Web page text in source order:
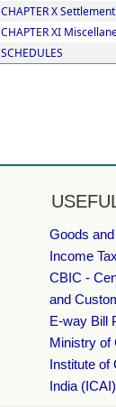
CHAPTER X
CHAPTER XI
SCHEDULES
USEFUL
Goods
Income
CBIC -
and
E-way Bill
Ministry of
Institute of
India (ICAI)